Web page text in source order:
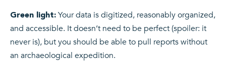
Green light: Your data is digitized, reasonably organized,
and accessible. It doesn’t need to be perfect (spoiler: it
never is), but you should be able to pull reports without
an archaeological expedition.